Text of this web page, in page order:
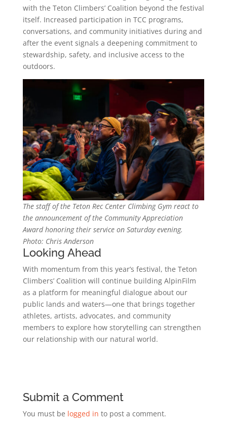
with the Teton Climbers’ Coalition beyond the festival
itself. Increased participation in TCC programs,
conversations, and community initiatives during and
after the event signals a deepening commitment to
stewardship, safety, and inclusive access to the
outdoors.
The staff of the Teton Rec Center Climbing Gym react to
the announcement of the Community Appreciation
Award honoring their service on Saturday evening.
Photo: Chris Anderson
Looking Ahead
With momentum from this year’s festival, the Teton
Climbers’ Coalition will continue building AlpinFilm
as a platform for meaningful dialogue about our
public lands and waters—one that brings together
athletes, artists, advocates, and community
members to explore how storytelling can strengthen
our relationship with our natural world.
Submit a Comment
You must be logged in to post a comment.